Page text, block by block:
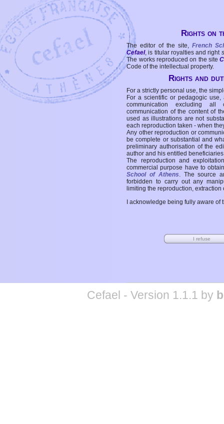
Rights on
The editor of the site, French
Cefael, is titular royalties and right
The works reproduced on the site
Code of the intellectual property.
Rights and
For a strictly personal use, the
For a scientific or pedagogic
communication excluding all
communication of the content of
used as illustrations are not
each reproduction taken - when
Any other reproduction or
be complete or substantial and
preliminary authorisation of the
author and his entitled
The reproduction and
commercial purpose have to
School of Athens. The source
forbidden to carry out any
limiting the reproduction,
I acknowledge being fully aware
Cefael - Version 1.1.1 by